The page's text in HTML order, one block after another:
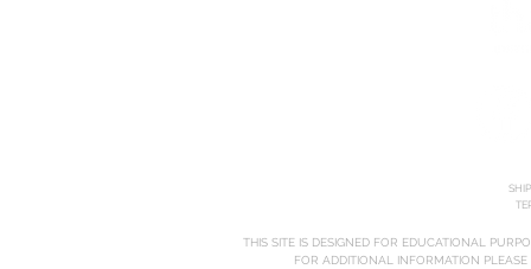
THIS SITE IS DESIGNED FOR EDUCATIONAL
FOR ADDITIONAL INFORMATION